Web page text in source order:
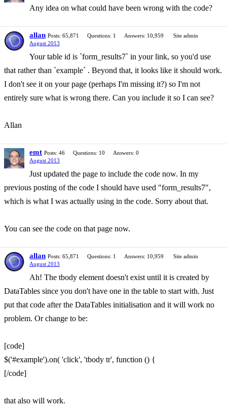
Any idea on what could have been wrong with the code?
allan Posts: 65,871 Questions: 1 Answers: 10,959
Site admin
August 2013
Your table id is `form_results7` in your link, so you'd use
that rather than `example` . Beyond that, it looks like it should work.
I don't see it on your page (perhaps I'm missing it?) so I'm not
entirely sure what is wrong there. Can you include it so I can see?
Allan
emt Posts: 46 Questions: 10
Answers: 0
August 2013
Just updated the page to include the code now. In my
previous posting of the code I should have used "form_results7",
which is what I was actually using in the code. Sorry about that.
You can see the code on that page now.
allan Posts: 65,871 Questions: 1 Answers: 10,959
Site admin
August 2013
Ah! The tbody element doesn't exist until it is created by
DataTables since you don't have one in the table to start with. Just
put that code after the DataTables initialisation and it will work no
problem. Or change to be:
[code]
$('#example').on( 'click', 'tbody tr', function () {
[/code]
that also will work.